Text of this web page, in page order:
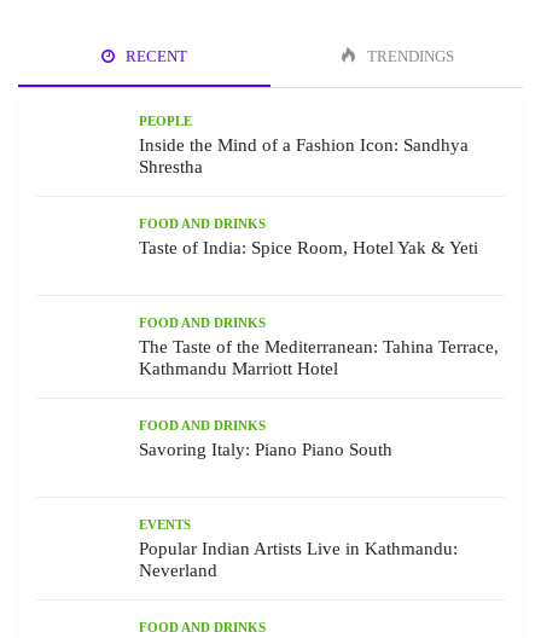
RECENT TRENDINGS
PEOPLE
Inside the Mind of a Fashion Icon: Sandhya
Shrestha
FOOD AND DRINKS
Taste of India: Spice Room, Hotel Yak & Yeti
FOOD AND DRINKS
The Taste of the Mediterranean: Tahina Terrace,
Kathmandu Marriott Hotel
FOOD AND DRINKS
Savoring Italy: Piano Piano South
EVENTS
Popular Indian Artists Live in Kathmandu:
Neverland
FOOD AND DRINKS